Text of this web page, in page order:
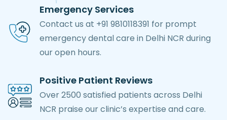
Emergency Services
Contact us at +91 9810118391 for prompt
emergency dental care in Delhi NCR during
our open hours.
Positive Patient Reviews
Over 2500 satisfied patients across Delhi
NCR praise our clinic’s expertise and care.